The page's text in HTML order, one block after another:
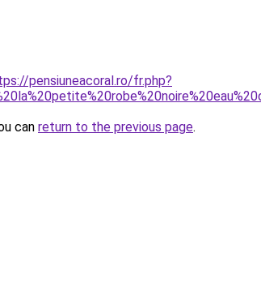
pensiuneacoral.ro/fr.php?
can return to the previous page.